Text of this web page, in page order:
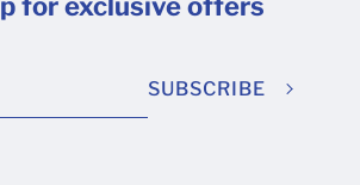
SUBSCRIBE